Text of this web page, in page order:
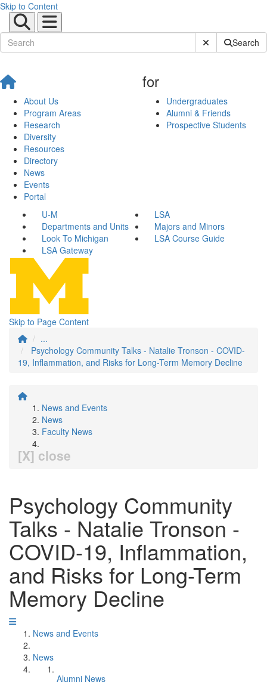
Skip to Content
Submit SiteSearch
About Us
Program Areas
Research
Diversity
Resources
Directory
News
Events
Portal
for
Undergraduates
Alumni & Friends
Prospective Students
U-M
LSA
Departments and Units
Majors and Minors
Look To Michigan
LSA Course Guide
LSA Gateway
Skip to Page Content
...
Psychology Community Talks - Natalie Tronson - COVID-
19, Inflammation, and Risks for Long-Term Memory Decline
News and Events
News
Faculty News
[X] close
Psychology Community
Talks - Natalie Tronson -
COVID-19, Inflammation,
and Risks for Long-Term
Memory Decline
News and Events
News
Alumni News